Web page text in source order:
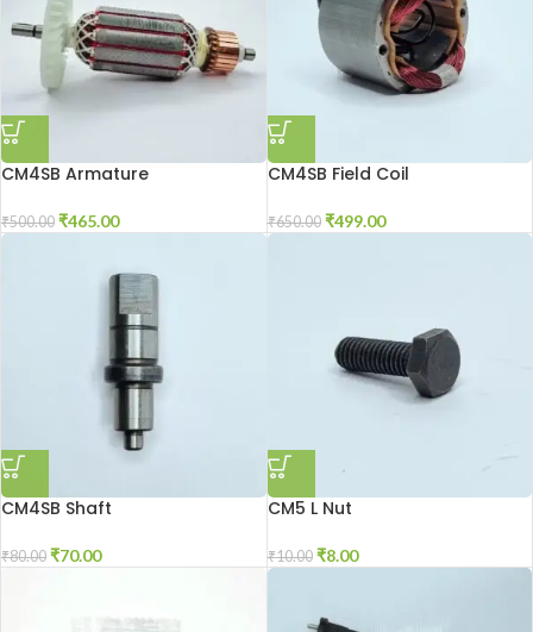
CM4SB Armature
₹500.00 ₹465.00
CM4SB Field Coil
₹650.00 ₹499.00
CM4SB Shaft
₹80.00 ₹70.00
CM5 L Nut
₹10.00 ₹8.00